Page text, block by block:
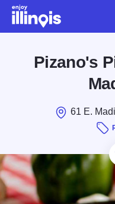
Skip to main content
Pizano's
61 E.